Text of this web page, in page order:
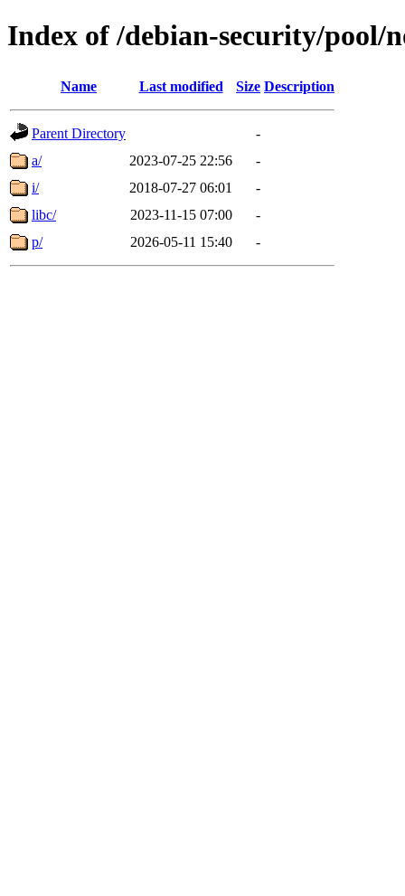
Index of /debian-security/pool/
Name Last modified Size Description
Parent Directory
-
a/
2023-07-25 22:56
-
i/
2018-07-27 06:01
-
libc/
2023-11-15 07:00
-
p/
2026-05-11 15:40 -